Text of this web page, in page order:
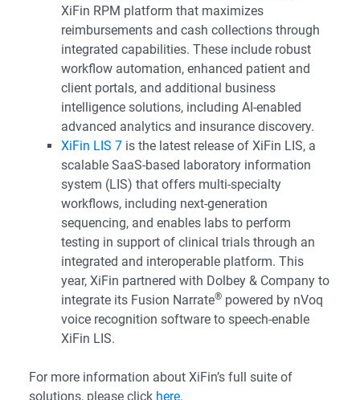
XiFin RPM platform that maximizes
reimbursements and cash collections through
integrated capabilities. These include robust
workflow automation, enhanced patient and
client portals, and additional business
intelligence solutions, including AI-enabled
advanced analytics and insurance discovery.
XiFin LIS 7 is the latest release of XiFin LIS, a
scalable SaaS-based laboratory information
system (LIS) that offers multi-specialty
workflows, including next-generation
sequencing, and enables labs to perform
testing in support of clinical trials through an
integrated and interoperable platform. This
year, XiFin partnered with Dolbey & Company to
integrate its Fusion Narrate® powered by nVoq
voice recognition software to speech-enable
XiFin LIS.
For more information about XiFin’s full suite of
solutions, please click here.